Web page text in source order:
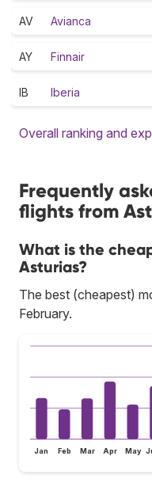
AV Avianca
AY Finnair
IB Iberia
Overall ranking and
Frequently
flights from
What is the
Asturias?
The best (cheapest)
February.
Jan Feb Mar Apr May